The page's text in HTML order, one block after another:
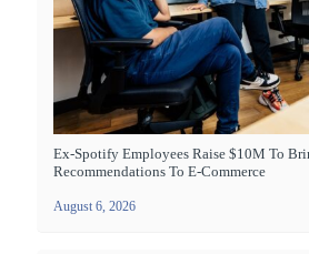
Ex-Spotify Employees Raise $10M To
Recommendations To E-Commerce
August 6, 2026